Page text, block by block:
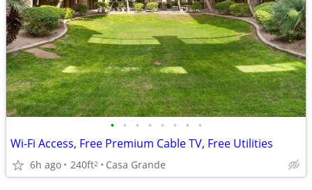
• • • • • • • •
Wi-Fi Access, Free Premium Cable TV, Free Utilities
6h ago 240ft2 Casa Grande